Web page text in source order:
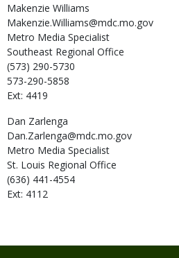
Makenzie Williams
Makenzie.Williams@mdc.mo.gov
Metro Media Specialist
Southeast Regional Office
(573) 290-5730
573-290-5858
Ext: 4419
Dan Zarlenga
Dan.Zarlenga@mdc.mo.gov
Metro Media Specialist
St. Louis Regional Office
(636) 441-4554
Ext: 4112